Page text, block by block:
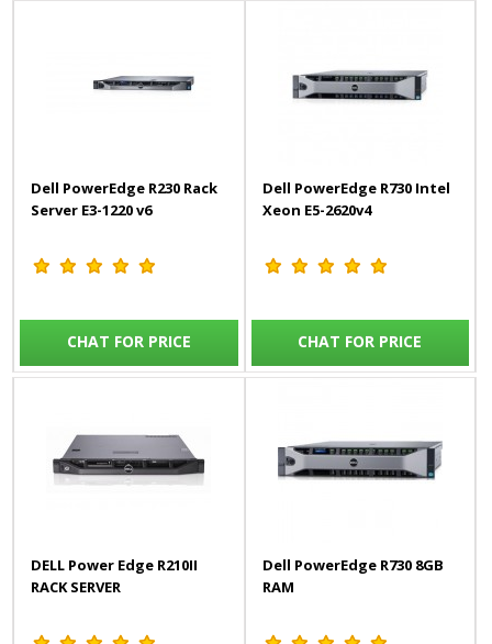
Dell PowerEdge R230 Rack
Server E3-1220 v6
CHAT FOR PRICE
Dell PowerEdge R730 Intel
Xeon E5-2620v4
CHAT FOR PRICE
DELL Power Edge R210II
RACK SERVER
Dell PowerEdge R730 8GB
RAM